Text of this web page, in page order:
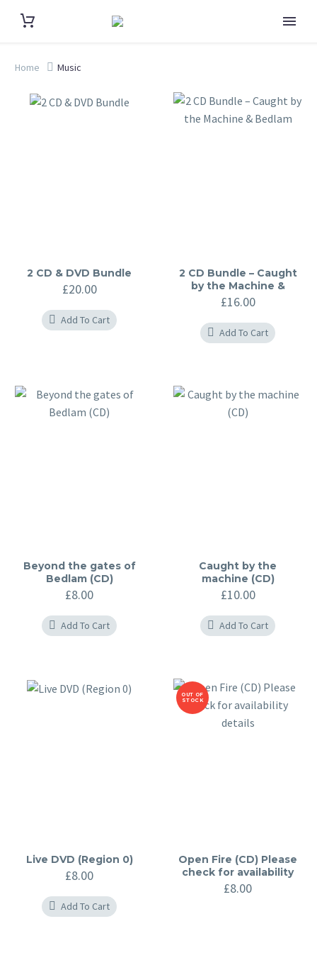
Home Music
2 CD & DVD Bundle
£20.00
Add To Cart
2 CD Bundle – Caught
by the Machine &
Bedlam
£16.00
Add To Cart
Beyond the gates of
Bedlam (CD)
£8.00
Add To Cart
Caught by the
machine (CD)
£10.00
Add To Cart
Live DVD (Region 0)
£8.00
Add To Cart
OUT OF
STOCK
Open Fire (CD) Please
check for availability
details
£8.00